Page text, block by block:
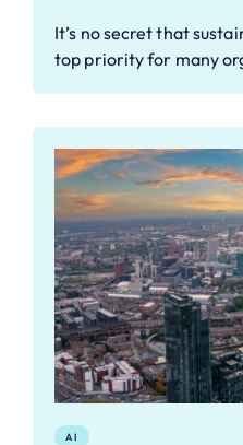
It’s no secret that
top priority for many
AI